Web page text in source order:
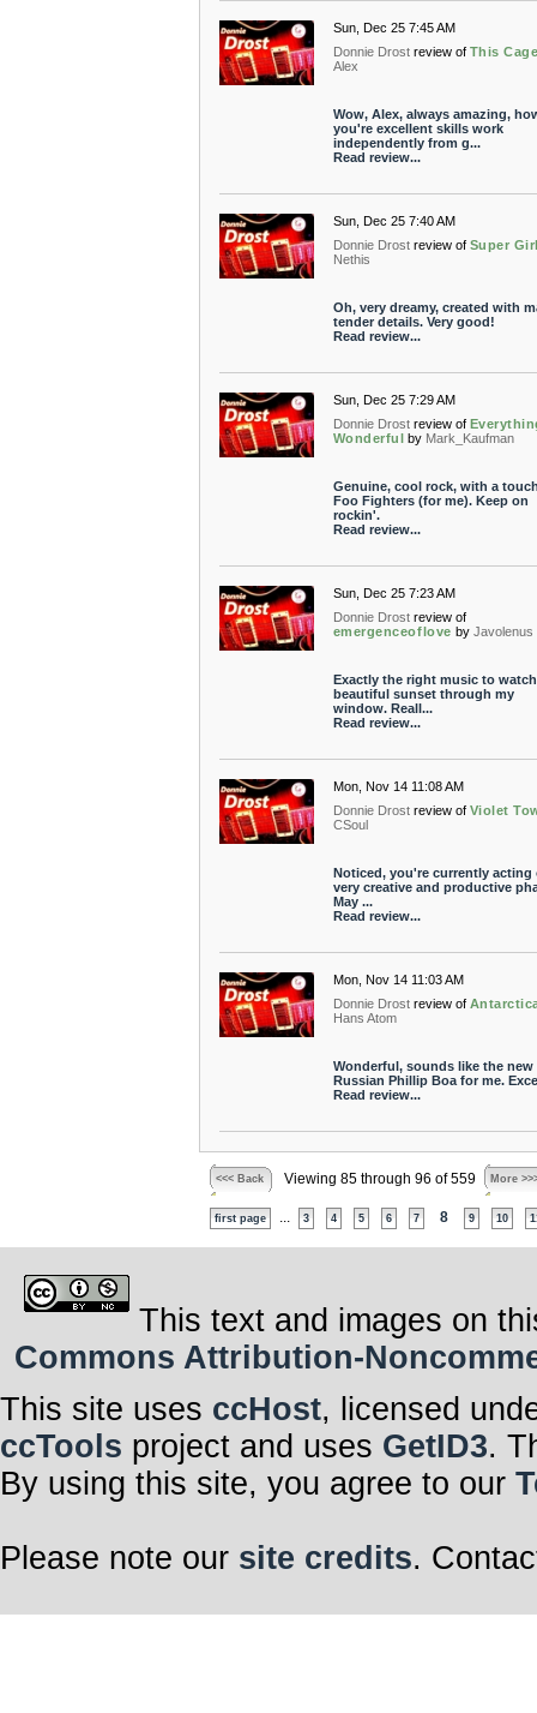
Sun, Dec 25 7:45 AM
Donnie Drost review of This
Alex
Wow, Alex, always amazing,
you're excellent skills work
independently from g...
Read review...
Sun, Dec 25 7:40 AM
Donnie Drost review of Super
Nethis
Oh, very dreamy, created with
tender details. Very good!
Read review...
Sun, Dec 25 7:29 AM
Donnie Drost review of
Wonderful by Mark_Kaufman
Genuine, cool rock, with a
Foo Fighters (for me). Keep on
rockin'.
Read review...
Sun, Dec 25 7:23 AM
Donnie Drost review of
emergenceoflove by Javolenus
Exactly the right music to
beautiful sunset through my
window. Reall...
Read review...
Mon, Nov 14 11:08 AM
Donnie Drost review of Violet
CSoul
Noticed, you're currently acting
very creative and productive
May ...
Read review...
Mon, Nov 14 11:03 AM
Donnie Drost review of
Hans Atom
Wonderful, sounds like the new
Russian Phillip Boa for me.
Read review...
<<< Back Viewing 85 through 96 of 559 More
first page 3 4 5 6 7 8 9 10
This text and images on
Commons Attribution-
This site uses ccHost, licensed
ccTools project and uses GetID3.
By using this site, you agree to our
Please note our site credits.